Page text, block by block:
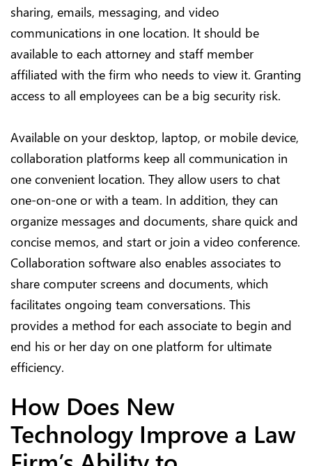
sharing, emails, messaging, and video
communications in one location. It should be
available to each attorney and staff member
affiliated with the firm who needs to view it. Granting
access to all employees can be a big security risk.
Available on your desktop, laptop, or mobile device,
collaboration platforms keep all communication in
one convenient location. They allow users to chat
one-on-one or with a team. In addition, they can
organize messages and documents, share quick and
concise memos, and start or join a video conference.
Collaboration software also enables associates to
share computer screens and documents, which
facilitates ongoing team conversations. This
provides a method for each associate to begin and
end his or her day on one platform for ultimate
efficiency.
How Does New
Technology Improve a Law